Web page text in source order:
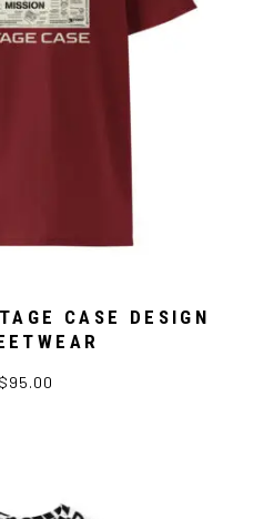
CASE DESIGN
$95.00